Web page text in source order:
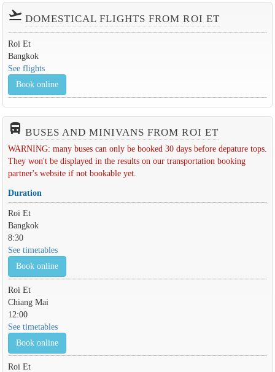
flight_takeoff DOMESTICAL FLIGHTS FROM ROI ET
Roi Et
Bangkok
See flights
Book online
directions_bus_filled BUSES AND MINIVANS FROM ROI ET
WARNING: many buses can only be booked 30 days before depature tops.
They won't be displayed in the results on our transportation booking
partner's website if not bookable yet.
Duration
Roi Et
Bangkok
8:30
See timetables
Book online
Roi Et
Chiang Mai
12:00
See timetables
Book online
Roi Et